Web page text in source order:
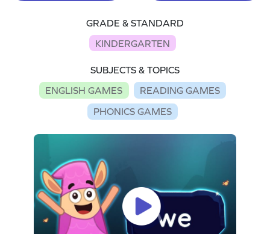
GRADE & STANDARD
KINDERGARTEN
SUBJECTS & TOPICS
ENGLISH GAMES
READING GAMES
PHONICS GAMES